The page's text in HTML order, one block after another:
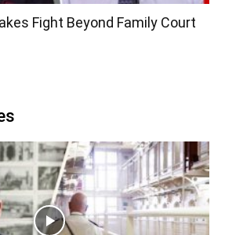
Fight Beyond Family Court